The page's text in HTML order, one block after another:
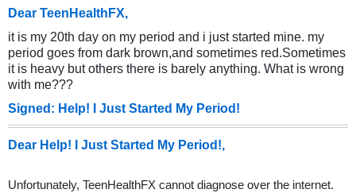
Dear TeenHealthFX,
it is my 20th day on my period and i just started mine. my
period goes from dark brown,and sometimes red.Sometimes
it is heavy but others there is barely anything. What is wrong
with me???
Signed: Help! I Just Started My Period!
Dear Help! I Just Started My Period!,
Unfortunately, TeenHealthFX cannot diagnose over the internet.